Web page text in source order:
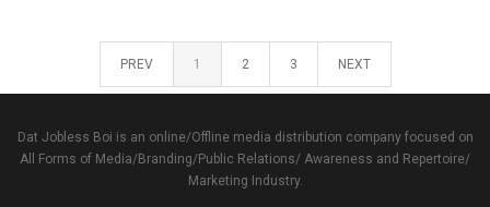
PREV 1 2 3 NEXT
Dat Jobless Boi is an online/Offline media distribution company focused on
All Forms of Media/Branding/Public Relations/ Awareness and Repertoire/
Marketing Industry.